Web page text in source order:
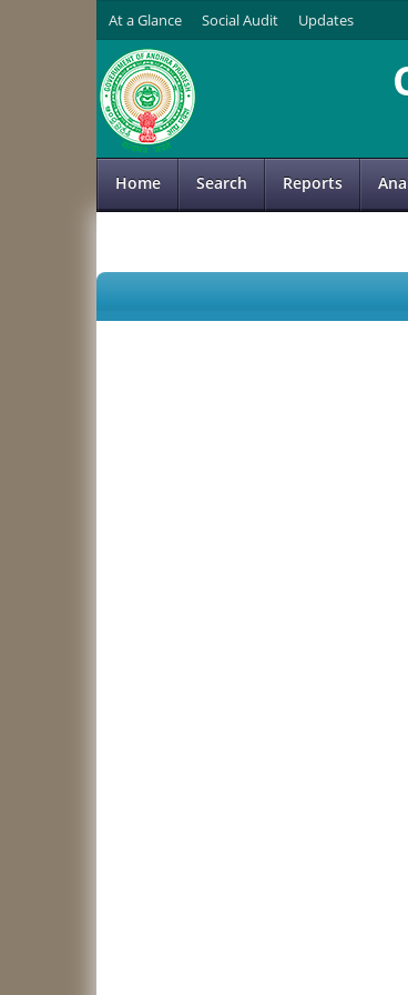
At a Glance Social Audit Updates
Home
Search Reports